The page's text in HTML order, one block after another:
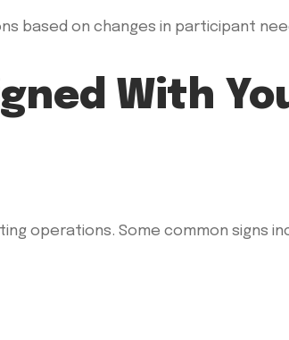
based on changes in participant
With
operations. Some common signs